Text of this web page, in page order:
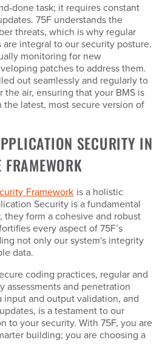
done task; it requires constant
75F understands the
threats, which is why regular
integral to our security posture.
monitoring for new
patches to address them.
out seamlessly and regularly to
the air, ensuring that your BMS is
latest, most secure version of
SECURITY IN
Framework is a holistic
Security is a fundamental
they form a cohesive and robust
every aspect of 75F’s
not only our system's integrity
data.
coding practices, regular and
assessments and penetration
input and output validation, and
is a testament to our
to your security. With 75F, you are
building; you are choosing a